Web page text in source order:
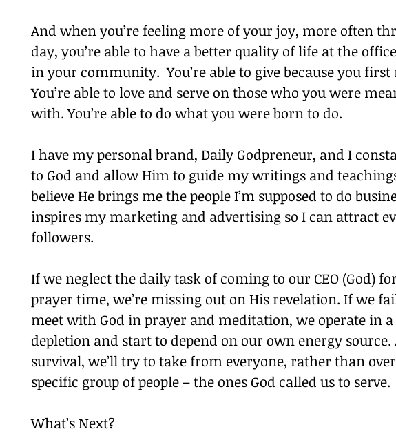
And when you’re feeling more of your joy, more often
day, you’re able to have a better quality of life at the
in your community.  You’re able to give because you first
You’re able to love and serve on those who you were
with. You’re able to do what you were born to do.
I have my personal brand, Daily Godpreneur, and I
to God and allow Him to guide my writings and
believe He brings me the people I’m supposed to do
inspires my marketing and advertising so I can attract
followers.
If we neglect the daily task of coming to our CEO (God)
prayer time, we’re missing out on His revelation. If we
meet with God in prayer and meditation, we operate in
depletion and start to depend on our own energy
survival, we’ll try to take from everyone, rather than
specific group of people – the ones God called us to serve.
What’s Next?